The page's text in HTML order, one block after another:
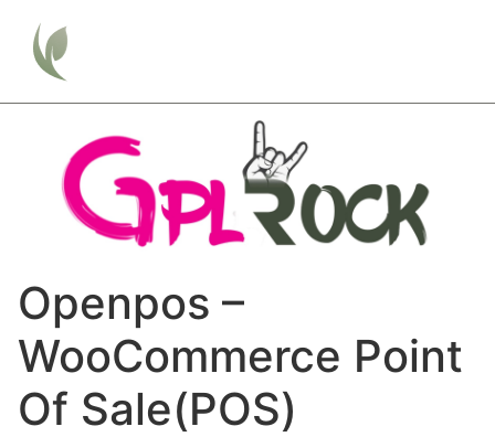
Openpos –
WooCommerce Point
Of Sale(POS)